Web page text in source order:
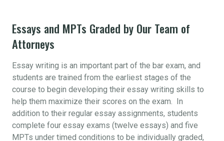
Essays and MPTs Graded by Our Team of
Attorneys
Essay writing is an important part of the bar exam, and
students are trained from the earliest stages of the
course to begin developing their essay writing skills to
help them maximize their scores on the exam. In
addition to their regular essay assignments, students
complete four essay exams (twelve essays) and five
MPTs under timed conditions to be individually graded,